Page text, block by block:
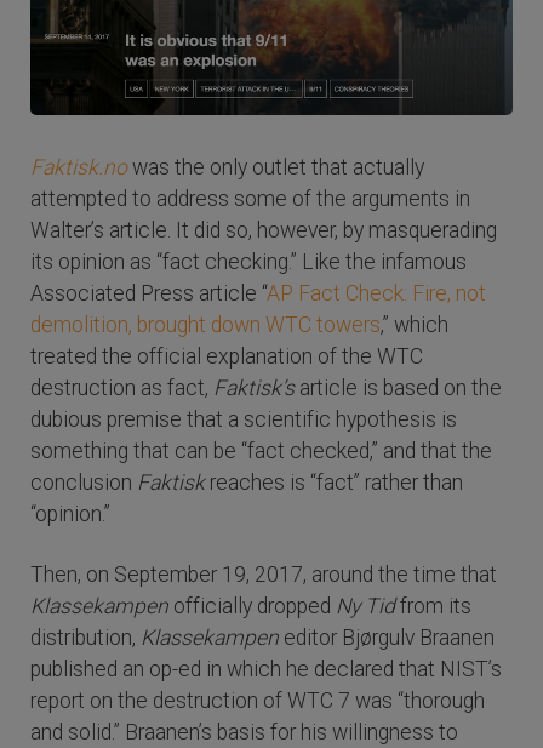
Faktisk.nowas the only outlet that actually
attempted to address some of the arguments in
Walter’s article. It did so, however, by masquerading
its opinion as “fact checking.” Like the infamous
Associated Press article “AP Fact Check: Fire, not
demolition, brought down WTC towers,” which
treated the official explanation of the WTC
destruction as fact, Faktisk’sarticle is based on the
dubious premise that a scientific hypothesis is
something that can be “fact checked,” and that the
conclusion Faktiskreaches is “fact” rather than
“opinion.”
Then, on September 19, 2017, around the time that
Klassekampen officially dropped Ny Tidfrom its
distribution, Klassekampen editor Bjørgulv Braanen
published an op-ed in which he declared that NIST’s
report on the destruction of WTC 7 was “thorough
and solid.” Braanen’s basis for his willingness to